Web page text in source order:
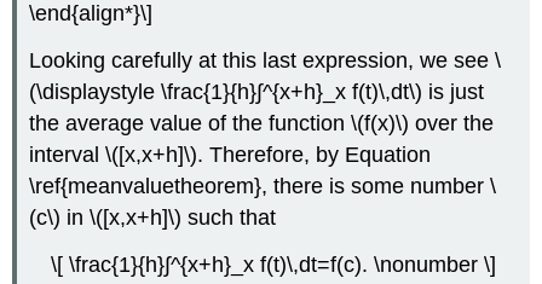
\end{align*}\]
Looking carefully at this last expression, we see \
(\displaystyle \frac{1}{h}∫^{x+h}_x f(t)\,dt\) is just
the average value of the function \(f(x)\) over the
interval \([x,x+h]\). Therefore, by Equation
\ref{meanvaluetheorem}, there is some number \
(c\) in \([x,x+h]\) such that
\[ \frac{1}{h}∫^{x+h}_x f(t)\,dt=f(c). \nonumber \]